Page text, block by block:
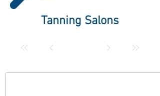
Tanning Salons